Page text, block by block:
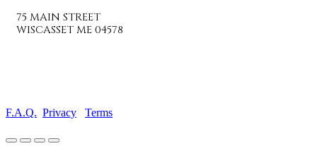
75 MAIN STREET
WISCASSET ME 04578
F.A.Q. Privacy Terms